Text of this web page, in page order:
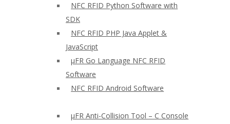
NFC RFID Python Software with
SDK
NFC RFID PHP Java Applet &
JavaScript
µFR Go Language NFC RFID
Software
NFC RFID Android Software
µFR Anti-Collision Tool – C Console